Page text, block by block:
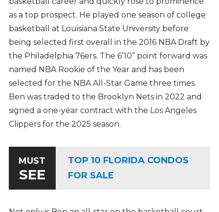
as a top prospect. He played one season of college
basketball at Louisiana State University before
being selected first overall in the 2016 NBA Draft by
the Philadelphia 76ers. The 6’10” point forward was
named NBA Rookie of the Year and has been
selected for the NBA All-Star Game three times.
Ben was traded to the Brooklyn Nets in 2022 and
signed a one-year contract with the Los Angeles
Clippers for the 2025 season.
MUST
SEE
TOP 10 FLORIDA CONDOS
FOR SALE